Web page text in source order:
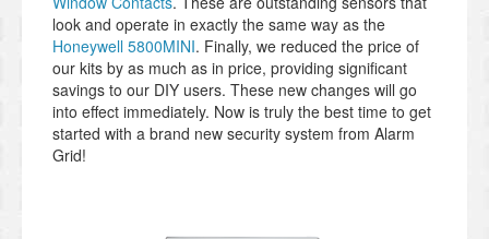
look and operate in exactly the same way as the
Honeywell 5800MINI. Finally, we reduced the price of
our kits by as much as in price, providing significant
savings to our DIY users. These new changes will go
into effect immediately. Now is truly the best time to get
started with a brand new security system from Alarm
Grid!